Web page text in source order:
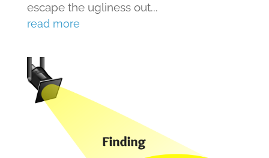
escape the ugliness out...
read more